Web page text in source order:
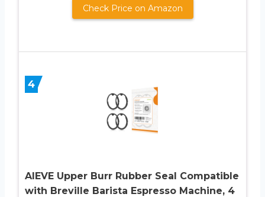
Check Price on Amazon
4
AIEVE Upper Burr Rubber Seal Compatible
with Breville Barista Espresso Machine, 4